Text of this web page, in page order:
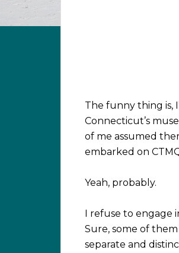
The funny thing is,
Connecticut’s
of me assumed
embarked on
Yeah, probably.
I refuse to engage
Sure, some of
separate and